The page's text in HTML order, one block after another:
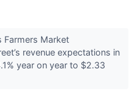
Farmers Market
revenue expectations in
year on year to $2.33